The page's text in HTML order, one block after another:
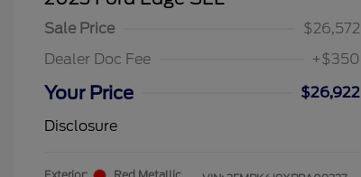
Sale Price
$26,572
Dealer Doc Fee
+$350
Your Price
$26,922
Disclosure